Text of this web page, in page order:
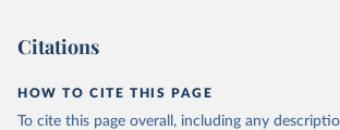
Citations
HOW TO CITE THIS PAGE
To cite this page overall, including any